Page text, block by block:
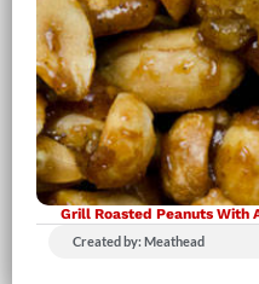
Grill Roasted Peanuts With
Created by: Meathead